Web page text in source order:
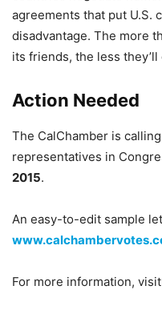
agreements that put U.S.
disadvantage. The more
its friends, the less
Action Needed
The CalChamber is
representatives in
2015.
An easy-to-edit sample
For more information, visit